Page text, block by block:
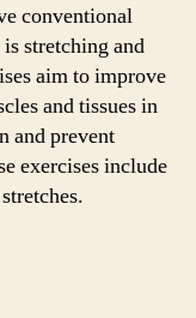
conventional
stretching and
aim to improve
and tissues in
and prevent
exercises include